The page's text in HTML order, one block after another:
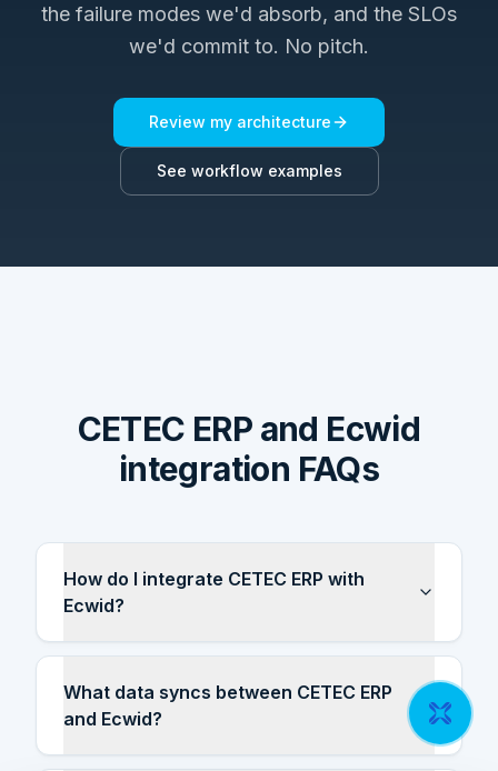
the failure modes we'd absorb, and the SLOs
we'd commit to. No pitch.
Review my architecture
See workflow examples
CETEC ERP and Ecwid
integration FAQs
How do I integrate CETEC ERP with
Ecwid?
What data syncs between CETEC ERP
and Ecwid?